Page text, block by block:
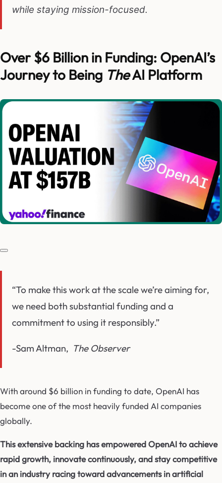
while staying mission-focused.
Over $6 Billion in Funding: OpenAI’s
Journey to Being TheAI Platform
“To make this work at the scale we’re aiming for,
we need both substantial funding and a
commitment to using it responsibly.”
-Sam Altman, The Observer
With around $6 billion in funding to date, OpenAI has
become one of the most heavily funded AI companies
globally.
This extensive backing has empowered OpenAI to achieve
rapid growth, innovate continuously, and stay competitive
in an industry racing toward advancements in artificial